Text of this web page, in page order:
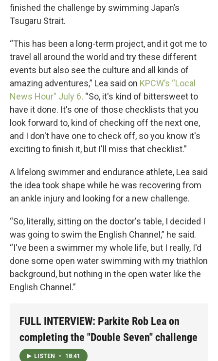
finished the challenge by swimming Japan’s
Tsugaru Strait.
“This has been a long-term project, and it got me to
travel all around the world and try these different
events but also see the culture and all kinds of
amazing adventures,” Lea said on KPCW’s “Local
News Hour" July 6. “So, it's kind of bittersweet to
have it done. It's one of those checklists that you
look forward to, kind of checking off the next one,
and I don't have one to check off, so you know it's
exciting to finish it, but I'll miss that checklist.”
A lifelong swimmer and endurance athlete, Lea said
the idea took shape while he was recovering from
an ankle injury and looking for a new challenge.
“So, literally, sitting on the doctor's table, I decided I
was going to swim the English Channel,” he said.
“I've been a swimmer my whole life, but I really, I'd
done some open water swimming with my triathlon
background, but nothing in the open water like the
English Channel.”
FULL INTERVIEW: Parkite Rob Lea on
completing the "Double Seven" challenge
LISTEN • 18:41